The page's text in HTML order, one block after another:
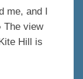
me, and I
The view
Hill is